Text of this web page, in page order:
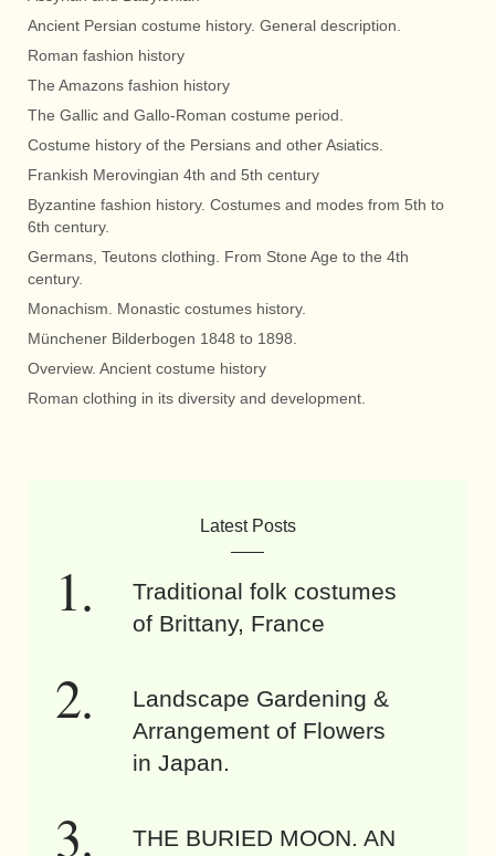
Ancient Persian costume history. General description.
Roman fashion history
The Amazons fashion history
The Gallic and Gallo-Roman costume period.
Costume history of the Persians and other Asiatics.
Frankish Merovingian 4th and 5th century
Byzantine fashion history. Costumes and modes from 5th to
6th century.
Germans, Teutons clothing. From Stone Age to the 4th
century.
Monachism. Monastic costumes history.
Münchener Bilderbogen 1848 to 1898.
Overview. Ancient costume history
Roman clothing in its diversity and development.
Latest Posts
Traditional folk costumes
of Brittany, France
Landscape Gardening &
Arrangement of Flowers
in Japan.
THE BURIED MOON. AN